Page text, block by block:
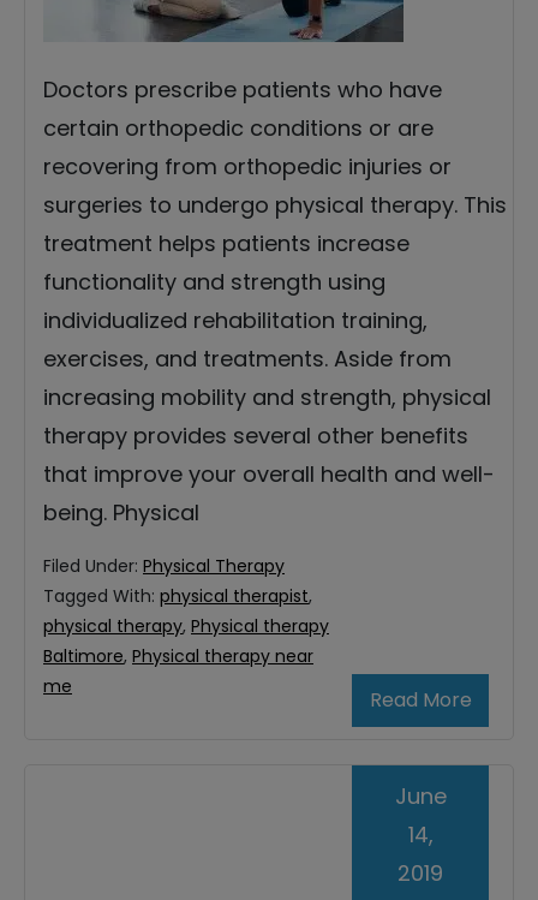
Doctors prescribe patients who have
certain orthopedic conditions or are
recovering from orthopedic injuries or
surgeries to undergo physical therapy. This
treatment helps patients increase
functionality and strength using
individualized rehabilitation training,
exercises, and treatments. Aside from
increasing mobility and strength, physical
therapy provides several other benefits
that improve your overall health and well-
being. Physical
Read More
Filed Under: Physical Therapy
Tagged With: physical therapist,
physical therapy, Physical therapy
Baltimore, Physical therapy near
me
June
14,
2019